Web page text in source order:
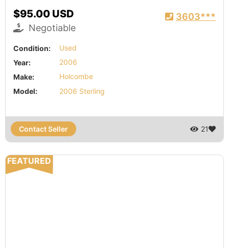
$95.00 USD
Negotiable
3603***
Condition:
Used
Year:
2006
Make:
Holcombe
Model:
2006 Sterling
Contact Seller 21
FEATURED